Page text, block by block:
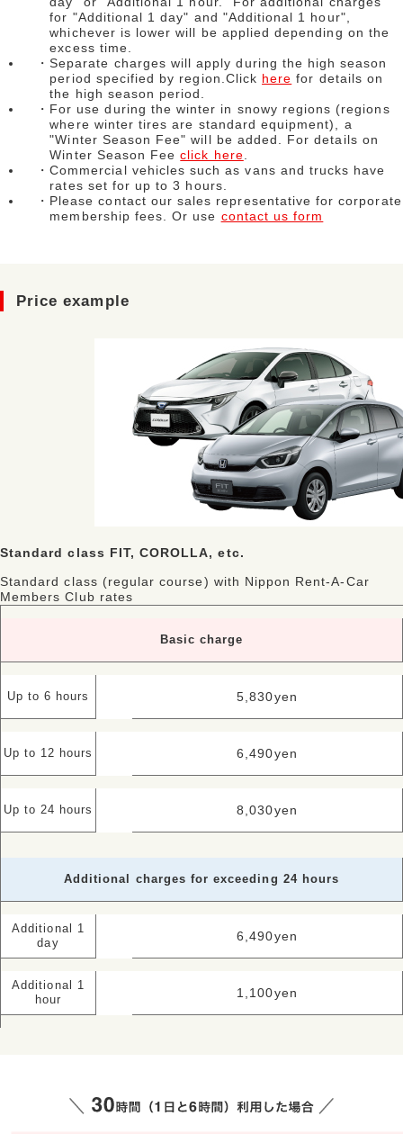
for "Additional 1 day" and "Additional 1 hour",
whichever is lower will be applied depending on the
excess time.
・Separate charges will apply during the high season
period specified by region.Click here for details on
the high season period.
・For use during the winter in snowy regions (regions
where winter tires are standard equipment), a
"Winter Season Fee" will be added. For details on
Winter Season Feeclick here
・Commercial vehicles such as vans and trucks have
rates set for up to 3 hours.
・Please contact our sales representative for corporate
membership fees. Or use contact us form
Price example
Standard class FIT, COROLLA, etc.
Standard class (regular course) with Nippon Rent-A-Car
Members Club rates
Basic charge
Up to 6 hours 5,830yen
Up to 12 hours 6,490yen
Up to 24 hours 8,030yen
Additional charges for exceeding 24 hours
Additional 1
day
6,490yen
Additional 1
hour
1,100yen